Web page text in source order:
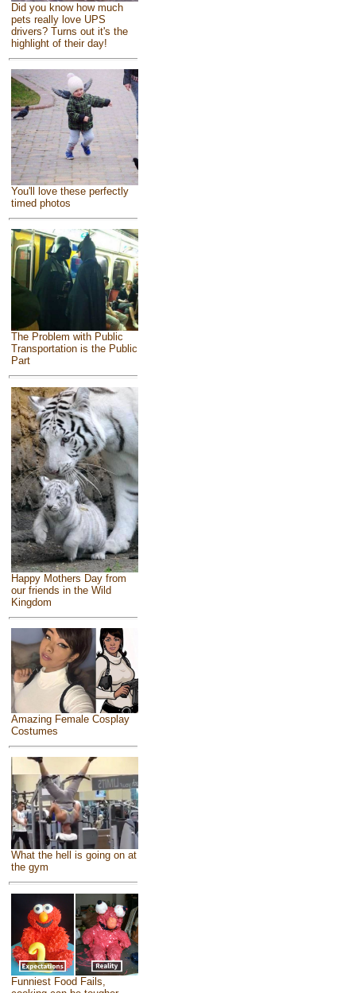
Did you know how much
pets really love UPS
drivers? Turns out it's the
highlight of their day!
You'll love these perfectly
timed photos
The Problem with Public
Transportation is the Public
Part
Happy Mothers Day from
our friends in the Wild
Kingdom
Amazing Female Cosplay
Costumes
What the hell is going on at
the gym
Funniest Food Fails,